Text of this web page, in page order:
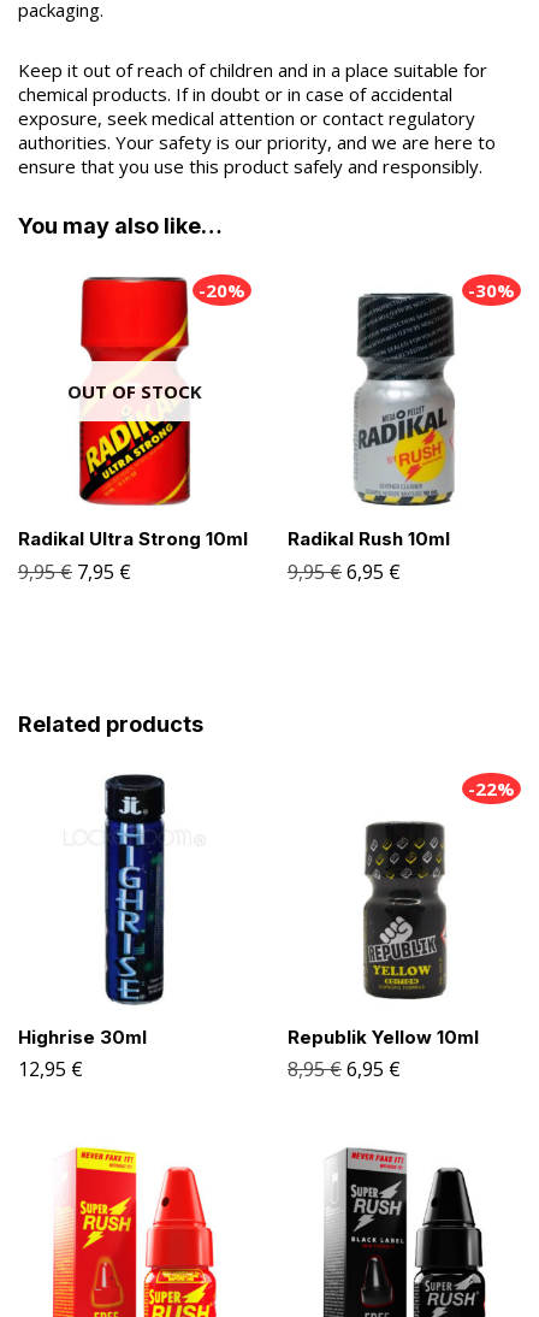
packaging.
Keep it out of reach of children and in a place suitable for
chemical products. If in doubt or in case of accidental
exposure, seek medical attention or contact regulatory
authorities. Your safety is our priority, and we are here to
ensure that you use this product safely and responsibly.
You may also like…
-20%
OUT OF STOCK
Radikal Ultra Strong 10ml
9,95€ 7,95 €
-30%
Radikal Rush 10ml
9,95€6,95 €
Related products
Highrise 30ml
12,95 €
-22%
Republik Yellow 10ml
8,95€6,95 €